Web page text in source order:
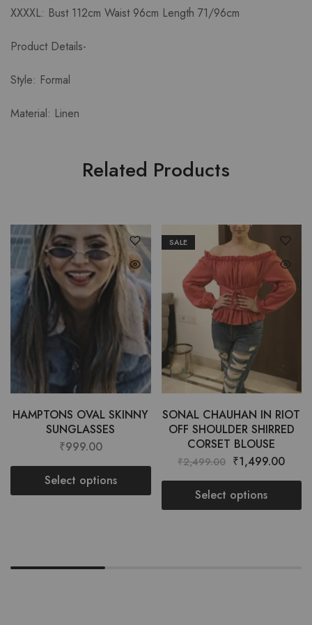
XXXXL: Bust 112cm Waist 96cm Length 71/96cm
Product Details-
Style: Formal
Material: Linen
Related Products
HAMPTONS OVAL SKINNY
SUNGLASSES
₹999.00
Select options
SALE
SONAL CHAUHAN IN RIOT
OFF SHOULDER SHIRRED
CORSET BLOUSE
₹2,499.00 ₹1,499.00
Select options